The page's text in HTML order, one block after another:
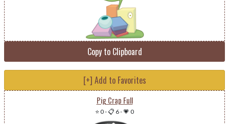
Copy to Clipboard
[+] Add to Favorites
Pig Crap Full
⭐ 0-📋 6-💗 0